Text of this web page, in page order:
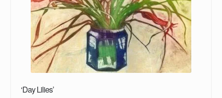
‘Day Lilies’